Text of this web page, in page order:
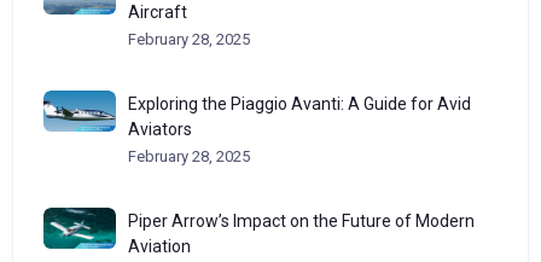
Aircraft
February 28, 2025
Exploring the Piaggio Avanti: A Guide for Avid
Aviators
February 28, 2025
Piper Arrow’s Impact on the Future of Modern
Aviation